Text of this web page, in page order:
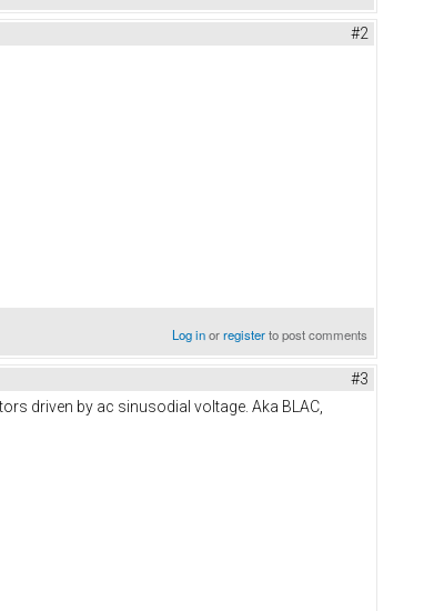
#2
Log inorregisterto post comments
#3
driven by ac sinusodial voltage. Aka BLAC,